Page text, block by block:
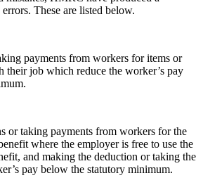
These are listed below.
payments from workers for items or
their job which reduce the worker’s pay
or taking payments from workers for the
where the employer is free to use the
and making the deduction or taking the
pay below the statutory minimum.